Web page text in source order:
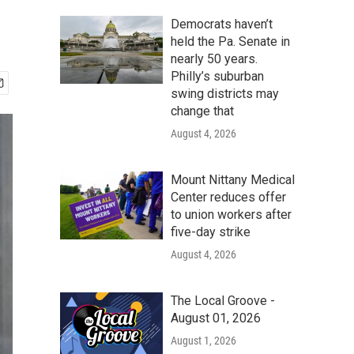
Democrats haven’t
held the Pa. Senate in
nearly 50 years.
Philly’s suburban
swing districts may
change that
August 4, 2026
Mount Nittany Medical
Center reduces offer
to union workers after
five-day strike
August 4, 2026
The Local Groove -
August 01, 2026
August 1, 2026